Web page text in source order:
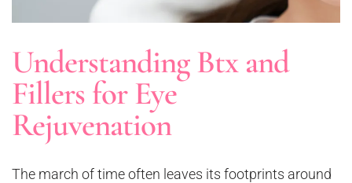
Understanding Btx and
Fillers for Eye
Rejuvenation
The march of time often leaves its footprints around